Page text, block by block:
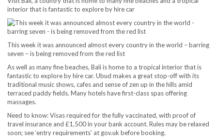
interior that is fantastic to explore by hire car
This week it was announced almost every country in the world – barring
seven – is being removed from the red list
As well as many fine beaches, Bali is home to a tropical interior that is
fantastic to explore by hire car. Ubud makes a great stop-off with its
traditional music shows, cafes and sense of zen up in the hills amid
terraced paddy fields. Many hotels have first-class spas offering
massages.
Need to know:Visas required for the fully vaccinated, with proof of
travel insurance and £1,500 in your bank account. Rules may be relaxed
soon; see ‘entry requirements’ at gov.uk before booking.